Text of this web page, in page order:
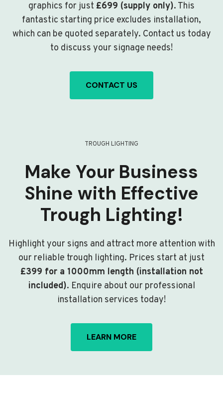
graphics for just £699 (supply only). This
fantastic starting price excludes installation,
which can be quoted separately. Contact us today
to discuss your signage needs!
CONTACT US
TROUGH LIGHTING
Make Your Business
Shine with Effective
Trough Lighting!
Highlight your signs and attract more attention with
our reliable trough lighting. Prices start at just
£399 for a 1000mm length (installation not
included). Enquire about our professional
installation services today!
LEARN MORE